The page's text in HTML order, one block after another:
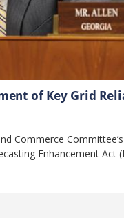
of Key Grid
Commerce Committee’s
Enhancement Act